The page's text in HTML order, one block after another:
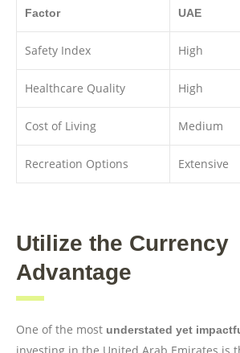
Factor UAE
Safety Index High
Healthcare Quality High
Cost of Living Medium
Recreation Options Extensive
Utilize the Currency
Advantage
One of the most understated yet